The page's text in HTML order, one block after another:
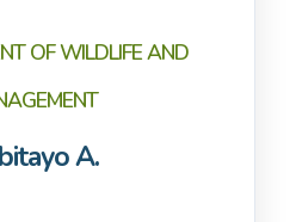
OF WILDLIFE AND
A.